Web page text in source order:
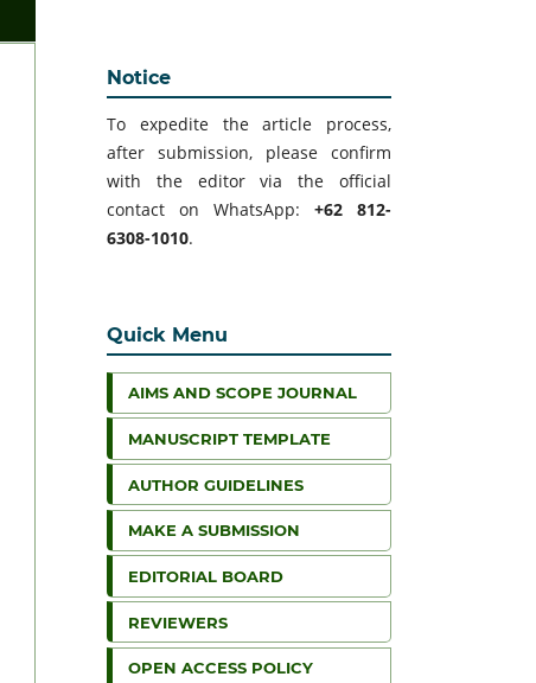
Notice
To expedite the article process,
after submission, please confirm
with the editor via the official
contact on WhatsApp: +62 812-
6308-1010.
Quick Menu
AIMS AND SCOPE JOURNAL
MANUSCRIPT TEMPLATE
AUTHOR GUIDELINES
MAKE A SUBMISSION
EDITORIAL BOARD
REVIEWERS
OPEN ACCESS POLICY